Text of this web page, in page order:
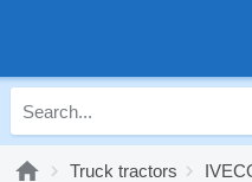
Truck tractors